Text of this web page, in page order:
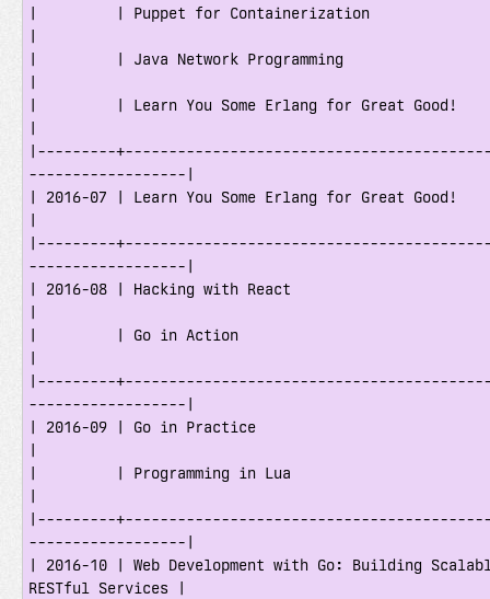
|         | Puppet for Containerization
|
|         | Java Network Programming
|
|         | Learn You Some Erlang for Great Good!
|
|---------
------------------|
| 2016-07 | Learn You Some Erlang for Great Good!
|
|---------
------------------|
| 2016-08 | Hacking with React
|
|         | Go in Action
|
|---------
------------------|
| 2016-09 | Go in Practice
|
|         | Programming in Lua
|
|---------
------------------|
| 2016-10 | Web Development with Go: Building
RESTful Services |